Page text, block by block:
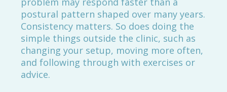
postural pattern shaped over many years.
Consistency matters. So does doing the
simple things outside the clinic, such as
changing your setup, moving more often,
and following through with exercises or
advice.